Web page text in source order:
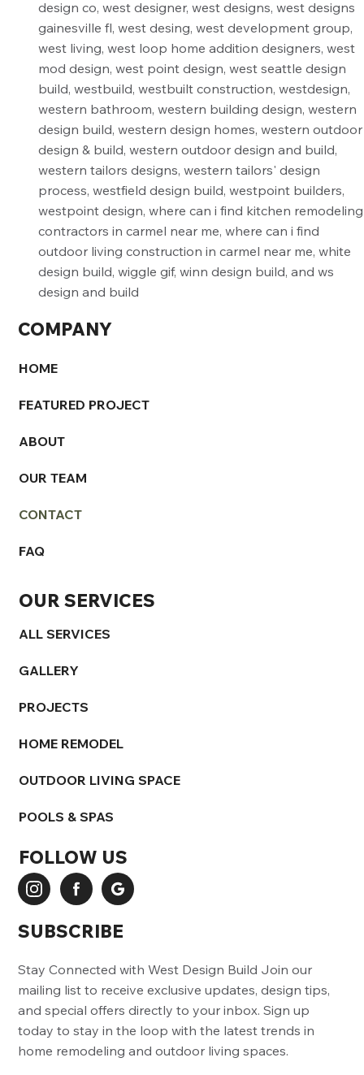
COMPANY
HOME
FEATURED PROJECT
ABOUT
OUR TEAM
CONTACT
FAQ
OUR SERVICES
ALL SERVICES
GALLERY
PROJECTS
HOME REMODEL
OUTDOOR LIVING SPACE
POOLS & SPAS
FOLLOW US
SUBSCRIBE
Stay Connected with West Design Build Join our
mailing list to receive exclusive updates, design tips,
and special offers directly to your inbox. Sign up
today to stay in the loop with the latest trends in
home remodeling and outdoor living spaces.